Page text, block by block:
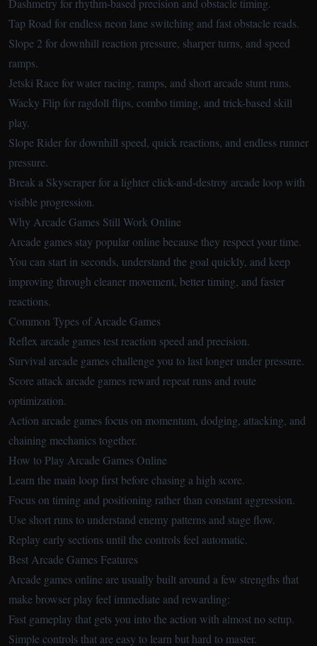
Dashmetry for rhythm-based precision and obstacle timing.
Tap Road for endless neon lane switching and fast obstacle reads.
Slope 2 for downhill reaction pressure, sharper turns, and speed
ramps.
Jetski Racefor water racing, ramps, and short arcade stunt runs.
Wacky Flipfor ragdoll flips, combo timing, and trick-based skill
play.
Slope Riderfor downhill speed, quick reactions, and endless runner
pressure.
Break a Skyscraperfor a lighter click-and-destroy arcade loop with
visible progression.
Why Arcade Games Still Work Online
Arcade games stay popular online because they respect your time.
You can start in seconds, understand the goal quickly, and keep
improving through cleaner movement, better timing, and faster
reactions.
Common Types of Arcade Games
Reflex arcade games test reaction speed and precision.
Survival arcade games challenge you to last longer under pressure.
Score attack arcade games reward repeat runs and route
optimization.
Action arcade games focus on momentum, dodging, attacking, and
chaining mechanics together.
How to Play Arcade Games Online
Learn the main loop first before chasing a high score.
Focus on timing and positioning rather than constant aggression.
Use short runs to understand enemy patterns and stage flow.
Replay early sections until the controls feel automatic.
Best Arcade Games Features
Arcade games online are usually built around a few strengths that
make browser play feel immediate and rewarding:
Fast gameplay that gets you into the action with almost no setup.
Simple controls that are easy to learn but hard to master.